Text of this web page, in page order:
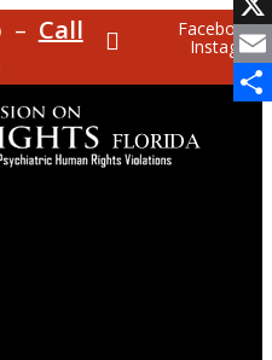
– Call
Facebook
Instagram
X
Email